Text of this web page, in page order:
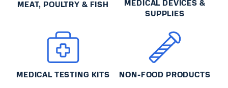
MEAT, POULTRY & FISH
MEDICAL DEVICES &
SUPPLIES
MEDICAL TESTING KITS NON-FOOD PRODUCTS